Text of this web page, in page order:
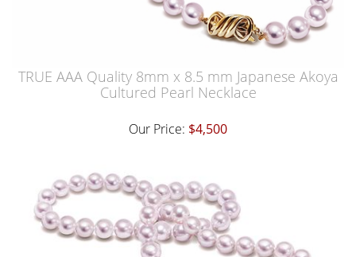
TRUE AAA Quality 8mm x 8.5 mm Japanese Akoya
Cultured Pearl Necklace
Our Price: $4,500